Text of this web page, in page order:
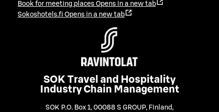
Book for meeting places Opens in a new tab
Sokoshotels.fi Opens in a new tab
SOK Travel and Hospitality
Industry Chain Management
SOK P.O. Box 1, 00088 S GROUP, Finland ,